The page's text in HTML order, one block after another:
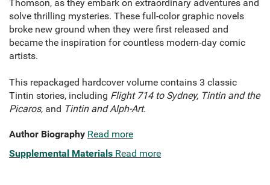
Thomson, as they embark on extraordinary adventures and
solve thrilling mysteries. These full-color graphic novels
broke new ground when they were first released and
became the inspiration for countless modern-day comic
artists.
This repackaged hardcover volume contains 3 classic
Tintin stories, including Flight 714 to Sydney, Tintin and the
Picaros, and Tintin and Alph-Art.
Author Biography Read more
Supplemental Materials Read more